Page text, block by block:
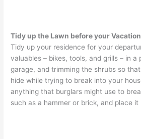
Tidy up the Lawn before your Vacation
Tidy up your residence for your
valuables – bikes, tools, and grills – in a
garage, and trimming the shrubs so
hide while trying to break into your
anything that burglars might use to
such as a hammer or brick, and place it